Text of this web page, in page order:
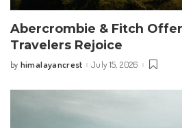
Abercrombie & Fitch
Travelers Rejoice
Posted
by himalayancrest July 15, 2026